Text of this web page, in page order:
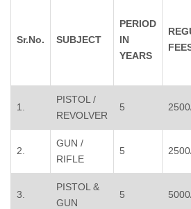
Sr.No. SUBJECT
PERIOD
IN
YEARS
1.
PISTOL /
REVOLVER
5
2.
GUN /
RIFLE
5
3.
PISTOL &
GUN
5